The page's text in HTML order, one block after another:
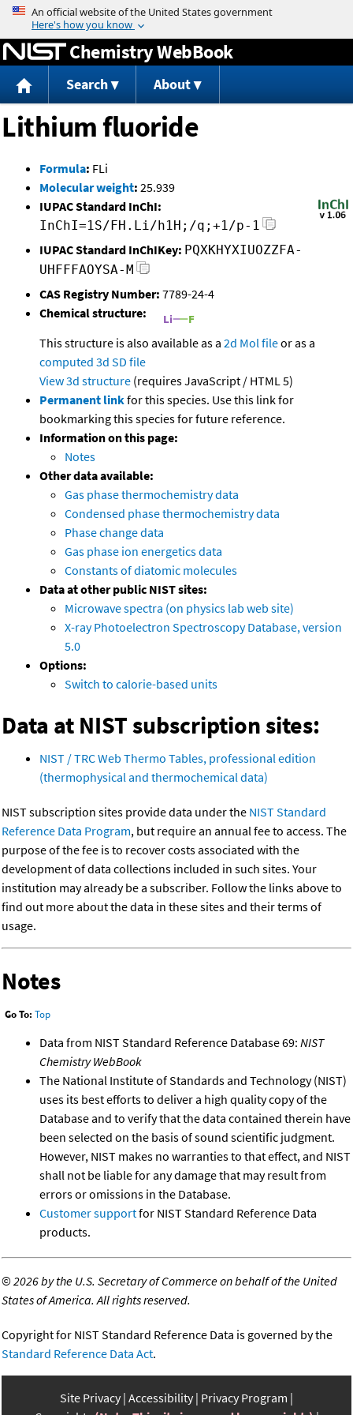
Jump to content
Chemistry WebBook
Search About
Lithium fluoride
Formula: FLi
Molecular weight: 25.939
IUPAC Standard InChI:
InChI=1S/FH.Li/h1H;/q;+1/p-1
IUPAC Standard InChIKey: PQXKHYXIUOZZFA-
UHFFFAOYSA-M
CAS Registry Number: 7789-24-4
Chemical structure:
This structure is also available as a 2d Mol fileor as a
computed 3d SD file
View 3d structure (requires JavaScript / HTML 5)
Permanent linkfor this species. Use this link for
bookmarking this species for future reference.
Information on this page:
Notes
Other data available:
Gas phase thermochemistry data
Condensed phase thermochemistry data
Phase change data
Gas phase ion energetics data
Constants of diatomic molecules
Data at other public NIST sites:
Microwave spectra (on physics lab web site)
X-ray Photoelectron Spectroscopy Database, version
5.0
Options:
Switch to calorie-based units
Data at NIST subscription sites:
NIST / TRC Web Thermo Tables, professional edition
(thermophysical and thermochemical data)
NIST subscription sites provide data under the NIST Standard
Reference Data Program, but require an annual fee to access. The
purpose of the fee is to recover costs associated with the
development of data collections included in such sites. Your
institution may already be a subscriber. Follow the links above to
find out more about the data in these sites and their terms of
usage.
Notes
Go To: Top
Data from NIST Standard Reference Database 69: NIST
Chemistry WebBook
The National Institute of Standards and Technology (NIST)
uses its best efforts to deliver a high quality copy of the
Database and to verify that the data contained therein have
been selected on the basis of sound scientific judgment.
However, NIST makes no warranties to that effect, and NIST
shall not be liable for any damage that may result from
errors or omissions in the Database.
Customer supportfor NIST Standard Reference Data
products.
©2026 by the U.S. Secretary of Commerce on behalf of the United
States of America. All rights reserved.
Copyright for NIST Standard Reference Data is governed by the
Standard Reference Data Act.
Site Privacy Accessibility Privacy Program